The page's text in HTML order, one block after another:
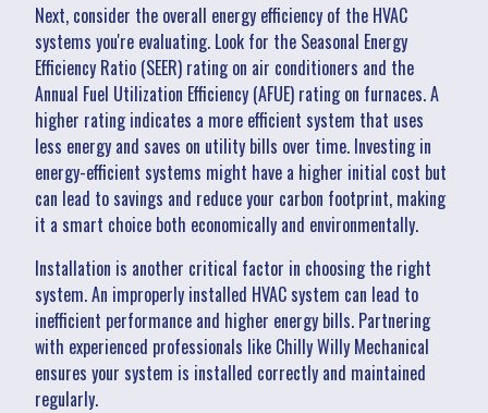
Next, consider the overall energy efficiency of the HVAC
systems you're evaluating. Look for the Seasonal Energy
Efficiency Ratio (SEER) rating on air conditioners and the
Annual Fuel Utilization Efficiency (AFUE) rating on furnaces. A
higher rating indicates a more efficient system that uses
less energy and saves on utility bills over time. Investing in
energy-efficient systems might have a higher initial cost but
can lead to savings and reduce your carbon footprint, making
it a smart choice both economically and environmentally.
Installation is another critical factor in choosing the right
system. An improperly installed HVAC system can lead to
inefficient performance and higher energy bills. Partnering
with experienced professionals like Chilly Willy Mechanical
ensures your system is installed correctly and maintained
regularly.